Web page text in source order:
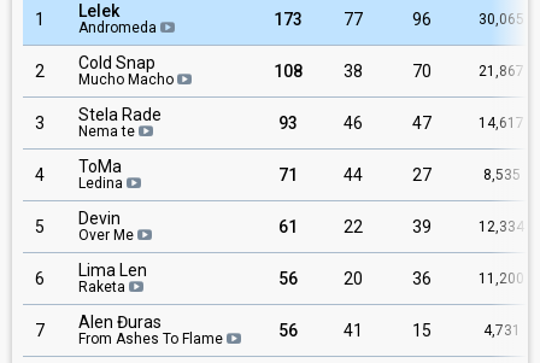
1 Lelek
Andromeda 173 77 96 30,065
2 Cold Snap
Mucho Macho 108 38 70 21,867
3 Stela Rade
Nema te 93 46 47 14,617
4 ToMa
Ledina 71 44 27 8,535
5 Devin
Over Me 61 22 39 12,334
6 Lima Len
Raketa 56 20 36 11,200
7 Alen Đuras
From Ashes To Flame 56 41 15 4,731